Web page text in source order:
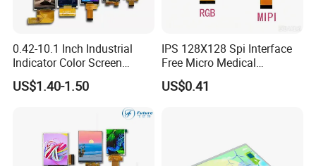
0.42-10.1 Inch Industrial
Indicator Color Screen
Touchscreen IPS Panel
Touch High Brightness
US$1.40-1.50
IPS 128X128 Spi Interface
Free Micro Medical
Character Round TFT LCD
Display LCD Module OLED
US$0.41